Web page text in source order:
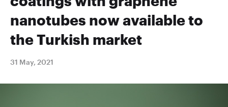
nanotubes now available to
the Turkish market
31 May, 2021